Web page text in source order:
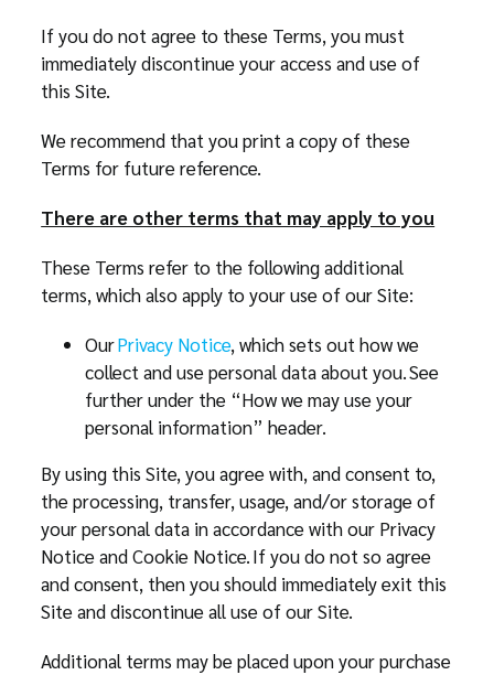
If you do not agree to these Terms, you must
immediately discontinue your access and use of
this Site.
We recommend that you print a copy of these
Terms for future reference.
There are other terms that may apply to you
These Terms refer to the following additional
terms, which also apply to your use of our Site:
OurPrivacy Notice, which sets out how we
collect and use personal data about you. See
further under the “How we may use your
personal information” header.
By using this Site, you agree with, and consent to,
the processing, transfer, usage, and/or storage of
your personal data in accordance with our Privacy
Notice and Cookie Notice. If you do not so agree
and consent, then you should immediately exit this
Site and discontinue all use of our Site.
Additional terms may be placed upon your purchase